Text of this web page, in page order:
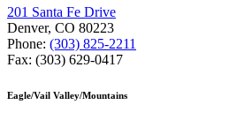
201 Santa Fe Drive
Denver, CO 80223
Phone: (303) 825-2211
Fax: (303) 629-0417
Eagle/Vail Valley/Mountains